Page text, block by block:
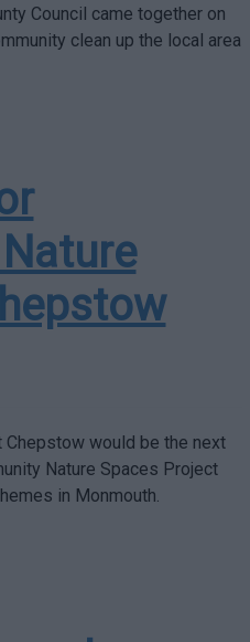
Council came together on
clean up the local area
would be the next
Nature Spaces Project
in Monmouth.